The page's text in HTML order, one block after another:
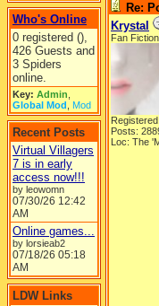
Who's Online
0 registered (),
426 Guests and
3 Spiders
online.
Key: Admin
Global Mod Mod
Recent Posts
Virtual Villagers
7 is in early
access now!!!
by leowomn
07/30/26 12:42
AM
Online games...
by lorsieab2
07/18/26 05:18
AM
LDW Links
Re:
Krystal
Fan
Posts:
Loc: The